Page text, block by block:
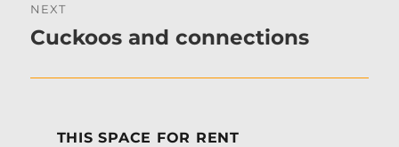
navigation
NEXT
Next
Cuckoos and connections
THIS SPACE FOR RENT